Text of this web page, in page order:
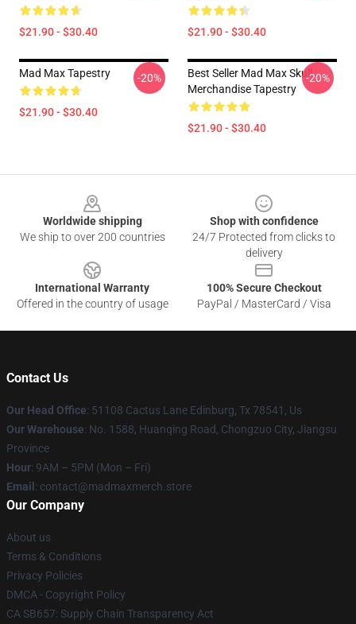
$21.90 - $30.40 $21.90 - $30.40
Mad Max Tapestry
$21.90 - $30.40
-20%
Best Seller Mad Max Skull
Merchandise Tapestry
$21.90 - $30.40
-20%
Worldwide shipping
We ship to over 200 countries
Shop with confidence
24/7 Protected from clicks to
delivery
International Warranty
Offered in the country of usage
100% Secure Checkout
PayPal / MasterCard / Visa
Contact Us
Our Head Office: 51108 Cactus Lane Edinburg, Tx 78541, Us
Our Warehouse: No. 1588, Huanqing Road, Chongzuo City, Jiangsu
Province
Hour: 9AM – 5PM (Mon – Fri)
Email : contact@madmaxmerch.store
Our Company
About us
Terms & Conditions
Privacy Policies
DMCA - Copyright Policy
CA SB657: Supply Chain Transparency Act